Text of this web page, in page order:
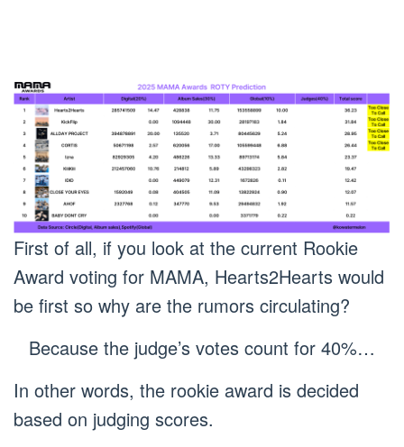
First of all, if you look at the current Rookie
Award voting for MAMA, Hearts2Hearts would
be first so why are the rumors circulating?
Because the judge’s votes count for 40%…
In other words, the rookie award is decided
based on judging scores.